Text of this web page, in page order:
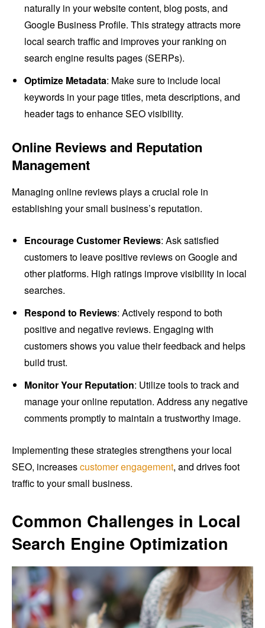
naturally in your website content, blog posts, and
Google Business Profile. This strategy attracts more
local search traffic and improves your ranking on
search engine results pages (SERPs).
Optimize Metadata: Make sure to include local
keywords in your page titles, meta descriptions, and
header tags to enhance SEO visibility.
Online Reviews and Reputation
Management
Managing online reviews plays a crucial role in
establishing your small business’s reputation.
Encourage Customer Reviews: Ask satisfied
customers to leave positive reviews on Google and
other platforms. High ratings improve visibility in local
searches.
Respond to Reviews: Actively respond to both
positive and negative reviews. Engaging with
customers shows you value their feedback and helps
build trust.
Monitor Your Reputation: Utilize tools to track and
manage your online reputation. Address any negative
comments promptly to maintain a trustworthy image.
Implementing these strategies strengthens your local
SEO, increasescustomer engagement, and drives foot
traffic to your small business.
Common Challenges in Local
Search Engine Optimization